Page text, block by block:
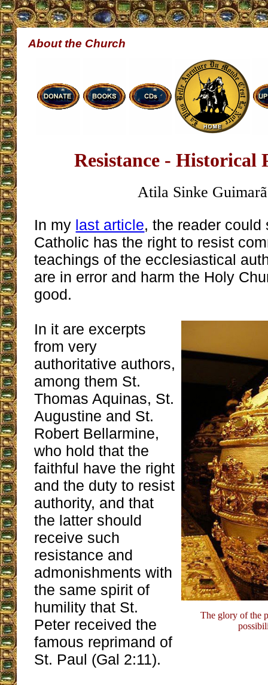
About the Church
Resistance - Historical
Atila Sinke
In my last article, the reader could
Catholic has the right to resist
teachings of the ecclesiastical
are in error and harm the Holy
good.
The glory of the
In it are excerpts
from very
authoritative authors,
among them St.
Thomas Aquinas, St.
Augustine and St.
Robert Bellarmine,
who hold that the
faithful have the right
and the duty to resist
authority, and that
the latter should
receive such
resistance and
admonishments with
the same spirit of
humility that St.
Peter received the
famous reprimand of
St. Paul (Gal 2:11).